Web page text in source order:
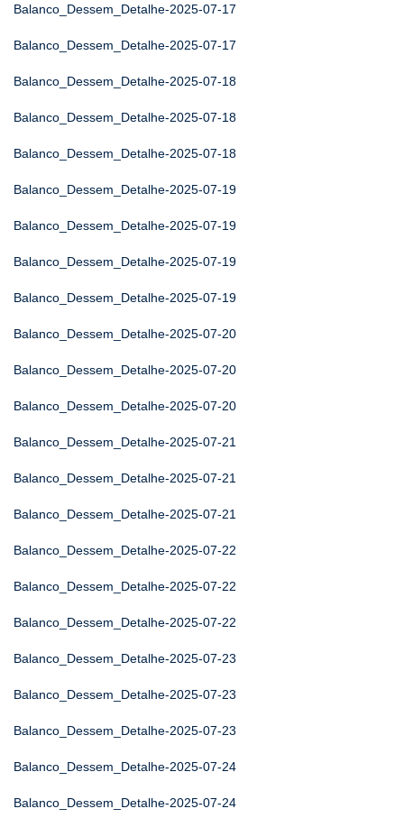
Balanco_Dessem_Detalhe-2025-07-17
Balanco_Dessem_Detalhe-2025-07-17
Balanco_Dessem_Detalhe-2025-07-18
Balanco_Dessem_Detalhe-2025-07-18
Balanco_Dessem_Detalhe-2025-07-18
Balanco_Dessem_Detalhe-2025-07-19
Balanco_Dessem_Detalhe-2025-07-19
Balanco_Dessem_Detalhe-2025-07-19
Balanco_Dessem_Detalhe-2025-07-19
Balanco_Dessem_Detalhe-2025-07-20
Balanco_Dessem_Detalhe-2025-07-20
Balanco_Dessem_Detalhe-2025-07-20
Balanco_Dessem_Detalhe-2025-07-21
Balanco_Dessem_Detalhe-2025-07-21
Balanco_Dessem_Detalhe-2025-07-21
Balanco_Dessem_Detalhe-2025-07-22
Balanco_Dessem_Detalhe-2025-07-22
Balanco_Dessem_Detalhe-2025-07-22
Balanco_Dessem_Detalhe-2025-07-23
Balanco_Dessem_Detalhe-2025-07-23
Balanco_Dessem_Detalhe-2025-07-23
Balanco_Dessem_Detalhe-2025-07-24
Balanco_Dessem_Detalhe-2025-07-24